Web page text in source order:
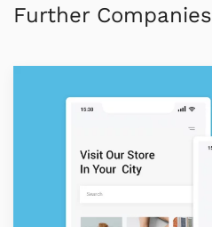
Further Companies